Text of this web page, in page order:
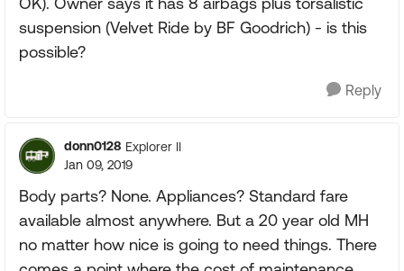
suspension (Velvet Ride by BF Goodrich) - is this
possible?
Reply
donn0128 Explorer II
Jan 09, 2019
Body parts? None. Appliances? Standard fare
available almost anywhere. But a 20 year old MH
no matter how nice is going to need things. There